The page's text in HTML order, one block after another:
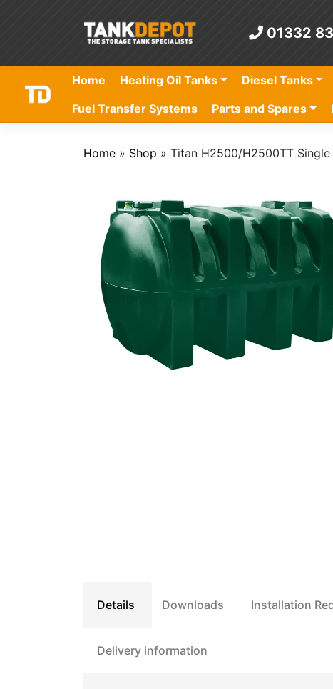
01332
Home Heating Oil Tanks Diesel Tanks
Fuel Transfer Systems
Parts and Spares
Home » Shop » Titan H2500/H2500TT
Details Downloads Installation
Delivery information